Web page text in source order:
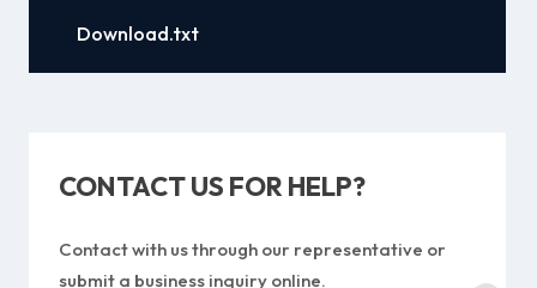
Download.txt
CONTACT US FOR HELP?
Contact with us through our representative or
submit a business inquiry online.